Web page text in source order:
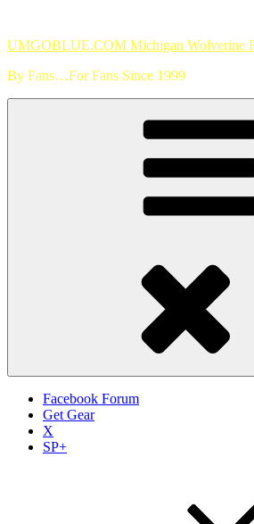
content
UMGOBLUE.COM Michigan Wolverine
By Fans…For Fans Since 1999
Facebook Forum
Get Gear
X
SP+